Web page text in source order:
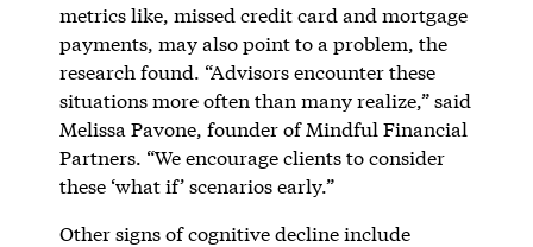
metrics like, missed credit card and mortgage
payments, may also point to a problem, the
research found. “Advisors encounter these
situations more often than many realize,” said
Melissa Pavone, founder of Mindful Financial
Partners. “We encourage clients to consider
these ‘what if’ scenarios early.”
Other signs of cognitive decline include